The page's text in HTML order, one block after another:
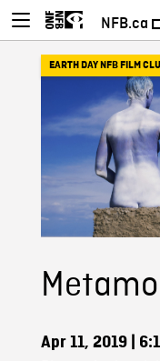
NFB.ca
EARTH DAY NFB FILM
Apr 11, 2019|